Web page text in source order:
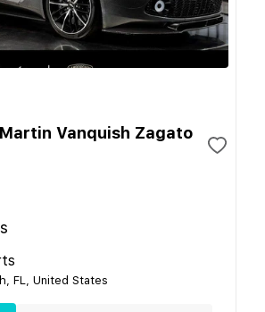
Vanquish Zagato
FL, United States